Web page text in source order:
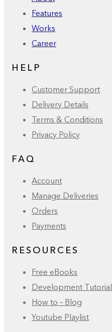
Features
Works
Career
HELP
Customer Support
Delivery Details
Terms & Conditions
Privacy Policy
FAQ
Account
Manage Deliveries
Orders
Payments
RESOURCES
Free eBooks
Development Tutorial
How to – Blog
Youtube Playlist